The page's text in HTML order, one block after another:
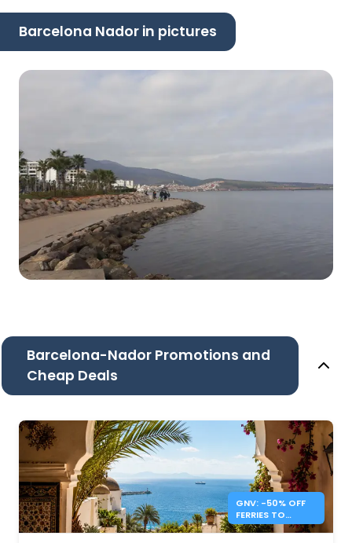
Barcelona Nador in pictures
Barcelona-Nador Promotions and
Cheap Deals
GNV: -50% OFF
FERRIES TO
ALGERIA,